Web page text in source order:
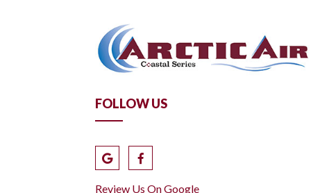
FOLLOW US
Review Us On Google